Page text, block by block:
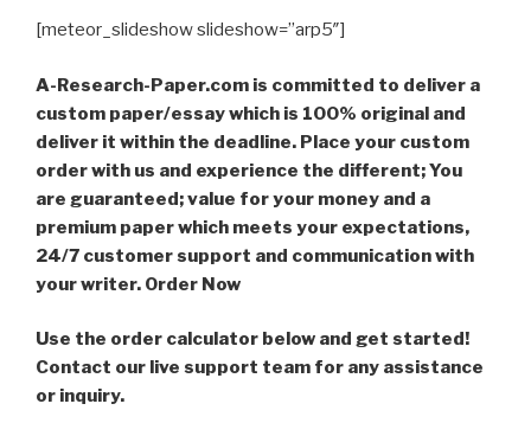
[meteor_slideshow slideshow=”arp5″]
A-Research-Paper.com is committed to deliver a
custom paper/essay which is 100% original and
deliver it within the deadline. Place your custom
order with us and experience the different; You
are guaranteed; value for your money and a
premium paper which meets your expectations,
24/7 customer support and communication with
your writer. Order Now
Use the order calculator below and get started!
Contact our live support team for any assistance
or inquiry.